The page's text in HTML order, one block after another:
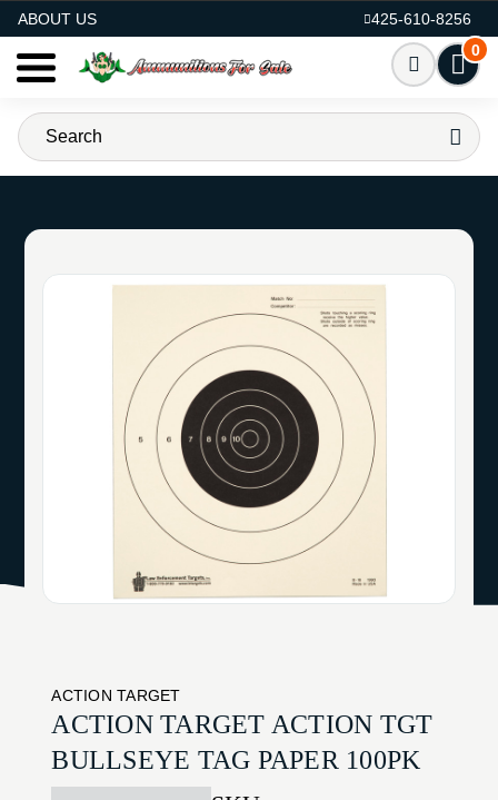
ABOUT US
425-610-8256
0
ACTION TARGET
ACTION TARGET ACTION TGT
BULLSEYE TAG PAPER 100PK